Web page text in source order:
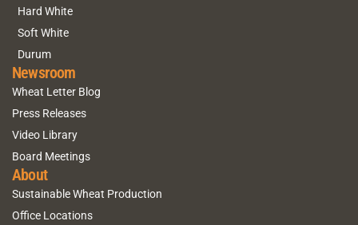
Hard White
Soft White
Durum
Newsroom
Wheat Letter Blog
Press Releases
Video Library
Board Meetings
About
Sustainable Wheat Production
Office Locations